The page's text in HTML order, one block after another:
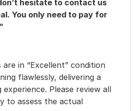
hesitate to contact us
You only need to pay for
are in “Excellent” condition
flawlessly, delivering a
Please review all
to assess the actual